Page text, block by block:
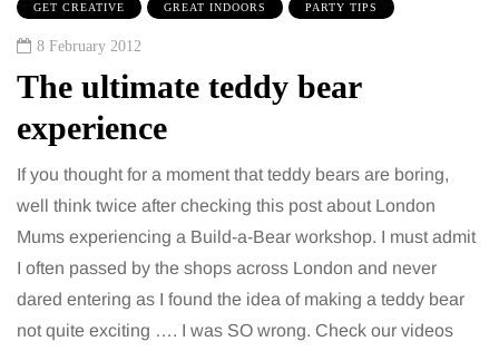
GET CREATIVE GREAT INDOORS PARTY TIPS
8 February 2012
The ultimate teddy bear
experience
If you thought for a moment that teddy bears are boring,
well think twice after checking this post about London
Mums experiencing a Build-a-Bear workshop. I must admit
I often passed by the shops across London and never
dared entering as I found the idea of making a teddy bear
not quite exciting …. I was SO wrong. Check our videos